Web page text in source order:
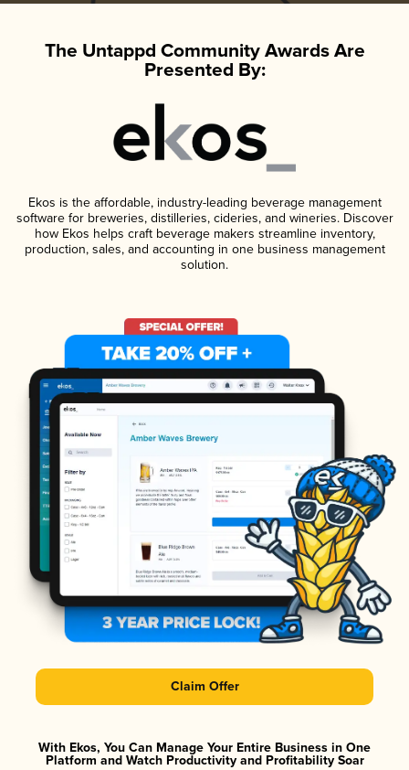
The Untappd Community Awards Are
Presented By:
Ekos is the affordable, industry-leading beverage management
software for breweries, distilleries, cideries, and wineries. Discover
how Ekos helps craft beverage makers streamline inventory,
production, sales, and accounting in one business management
solution.
Claim Offer
With Ekos, You Can Manage Your Entire Business in One
Platform and Watch Productivity and Profitability Soar